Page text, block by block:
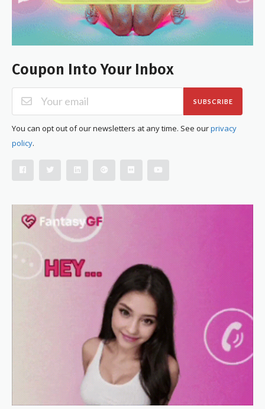
Coupon Into Your Inbox
SUBSCRIBE
You can opt out of our newsletters at any time. See ourprivacy
policy.